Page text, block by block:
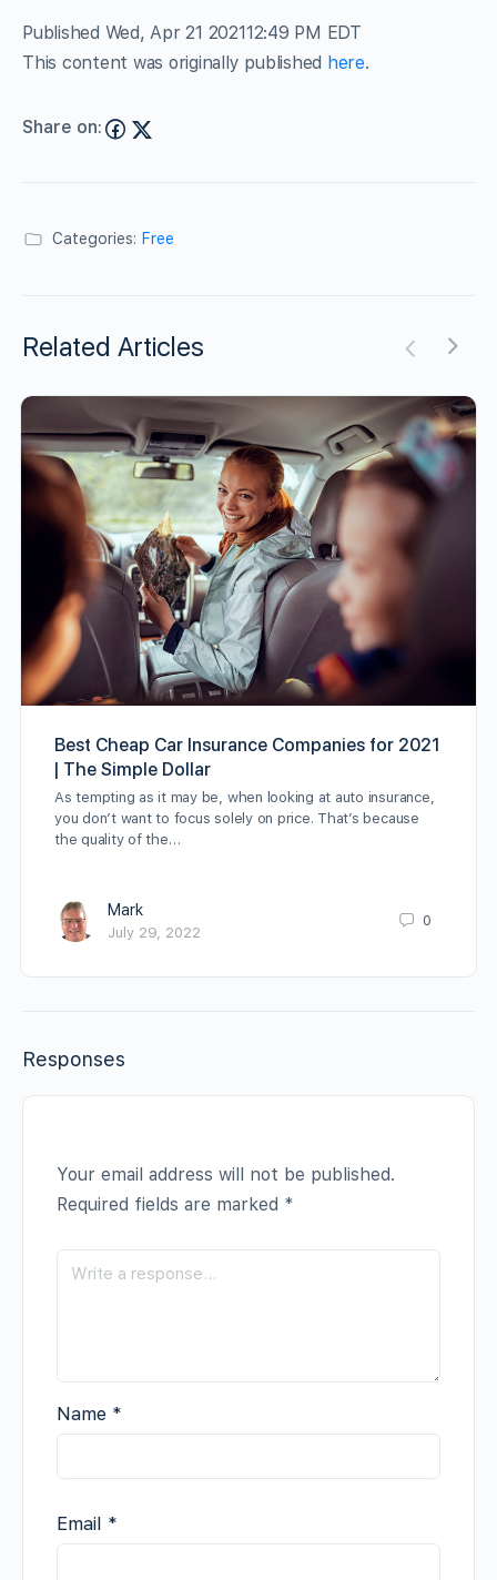
Published Wed, Apr 21 202112:49 PM EDT
This content was originally published here.
Share on:
Categories: Free
Related Articles
Best Cheap Car Insurance Companies for 2021
| The Simple Dollar
As tempting as it may be, when looking at auto insurance,
you don’t want to focus solely on price. That’s because
the quality of the…
Mark
July 29, 2022
0
Responses
Your email address will not be published.
Required fields are marked *
Name *
Email *